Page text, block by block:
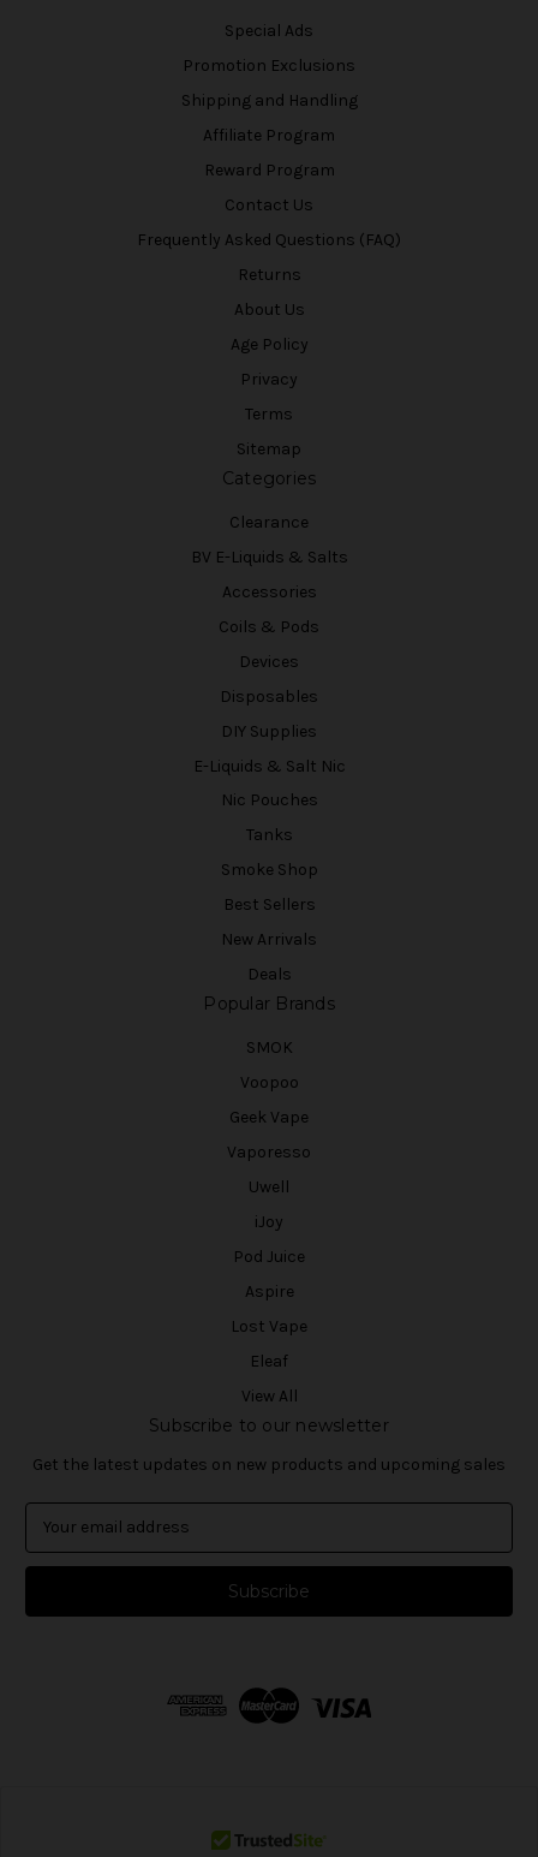
Special Ads
Promotion Exclusions
Shipping and Handling
Affiliate Program
Reward Program
Contact Us
Frequently Asked Questions (FAQ)
Returns
About Us
Age Policy
Privacy
Terms
Sitemap
Categories
Clearance
BV E-Liquids & Salts
Accessories
Coils & Pods
Devices
Disposables
DIY Supplies
E-Liquids & Salt Nic
Nic Pouches
Tanks
Smoke Shop
Best Sellers
New Arrivals
Deals
Popular Brands
SMOK
Voopoo
Geek Vape
Vaporesso
Uwell
iJoy
Pod Juice
Aspire
Lost Vape
Eleaf
View All
Subscribe to our newsletter
Get the latest updates on new products and upcoming sales
a
l